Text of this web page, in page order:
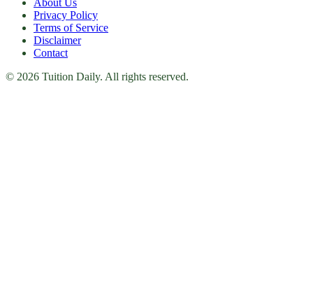
About Us
Privacy Policy
Terms of Service
Disclaimer
Contact
© 2026 Tuition Daily. All rights reserved.